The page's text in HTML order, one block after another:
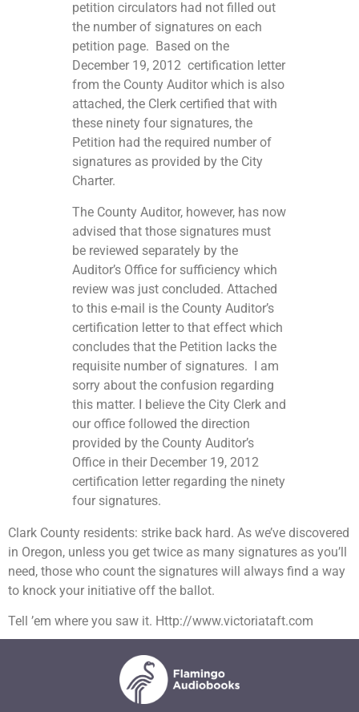
petition circulators had not filled out
the number of signatures on each
petition page. Based on the
December 19, 2012 certification letter
from the County Auditor which is also
attached, the Clerk certified that with
these ninety four signatures, the
Petition had the required number of
signatures as provided by the City
Charter.
The County Auditor, however, has now
advised that those signatures must
be reviewed separately by the
Auditor’s Office for sufficiency which
review was just concluded. Attached
to this e-mail is the County Auditor’s
certification letter to that effect which
concludes that the Petition lacks the
requisite number of signatures. I am
sorry about the confusion regarding
this matter. I believe the City Clerk and
our office followed the direction
provided by the County Auditor’s
Office in their December 19, 2012
certification letter regarding the ninety
four signatures.
Clark County residents: strike back hard. As we’ve discovered
in Oregon, unless you get twice as many signatures as you’ll
need, those who count the signatures will always find a way
to knock your initiative off the ballot.
Tell ’em where you saw it. Http://www.victoriataft.com